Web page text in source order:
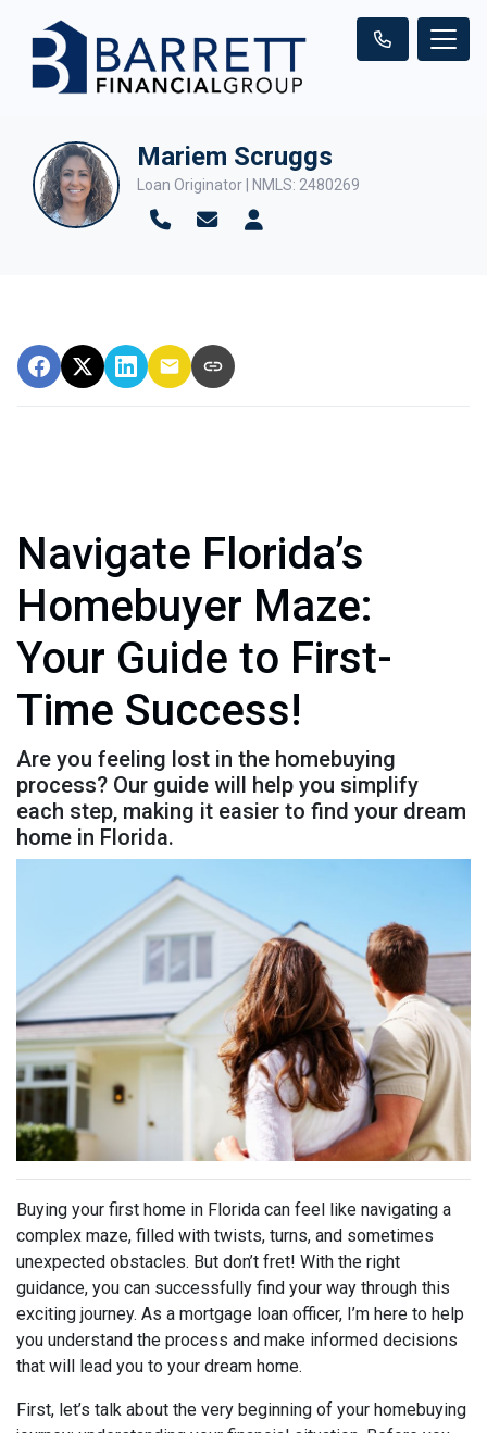
Mariem Scruggs
Loan Originator | NMLS: 2480269
Navigate Florida’s
Homebuyer Maze:
Your Guide to First-
Time Success!
Are you feeling lost in the homebuying
process? Our guide will help you simplify
each step, making it easier to find your dream
home in Florida.
Buying your first home in Florida can feel like navigating a
complex maze, filled with twists, turns, and sometimes
unexpected obstacles. But don’t fret! With the right
guidance, you can successfully find your way through this
exciting journey. As a mortgage loan officer, I’m here to help
you understand the process and make informed decisions
that will lead you to your dream home.
First, let’s talk about the very beginning of your homebuying